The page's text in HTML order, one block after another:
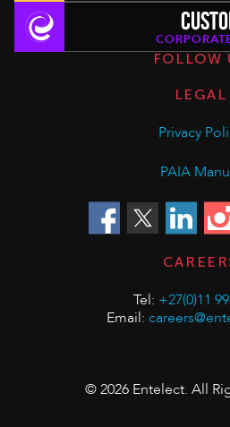
FOLLOW
LEGAL
Privacy
PAIA
Tel: +27(0)11
Email:
© 2026 Entelect. All